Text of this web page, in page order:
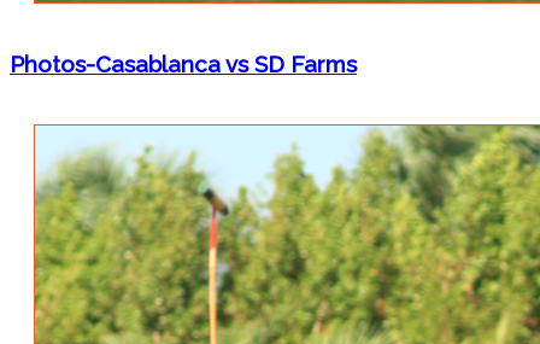
Photos-Casablanca vs SD Farms